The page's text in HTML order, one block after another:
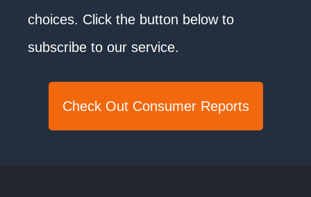
choices. Click the button below to
subscribe to our service.
Check Out Consumer Reports